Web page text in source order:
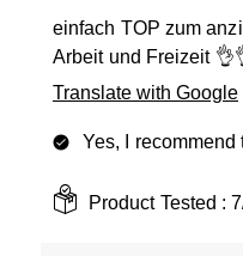
einfach TOP zum
Arbeit und Freizeit
Translate with Google
Yes, I recommend
Product Tested :